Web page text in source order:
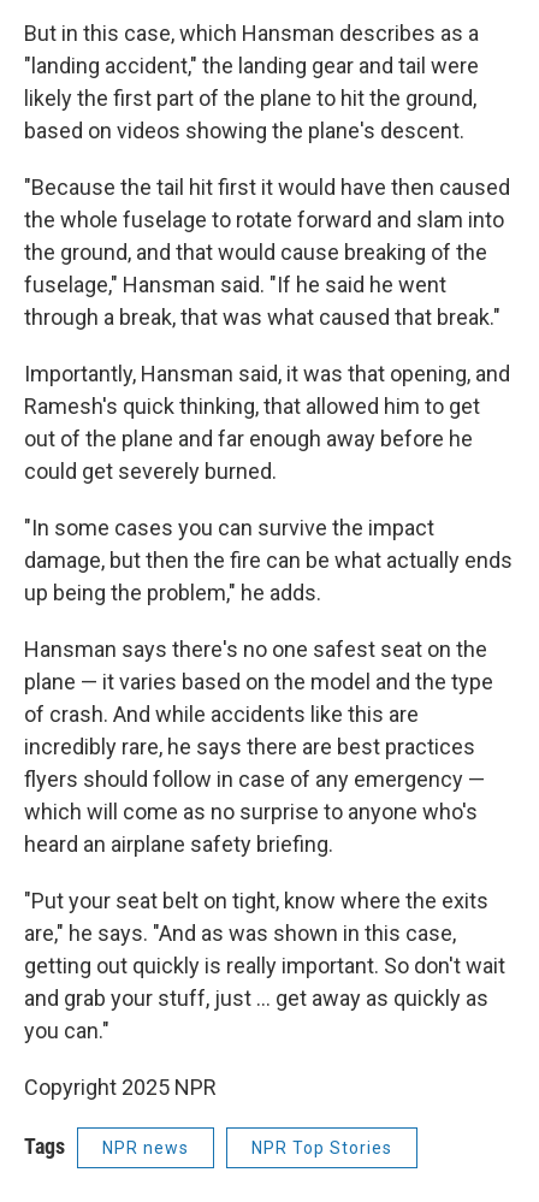
But in this case, which Hansman describes as a
"landing accident," the landing gear and tail were
likely the first part of the plane to hit the ground,
based on videos showing the plane's descent.
"Because the tail hit first it would have then caused
the whole fuselage to rotate forward and slam into
the ground, and that would cause breaking of the
fuselage," Hansman said. "If he said he went
through a break, that was what caused that break."
Importantly, Hansman said, it was that opening, and
Ramesh's quick thinking, that allowed him to get
out of the plane and far enough away before he
could get severely burned.
"In some cases you can survive the impact
damage, but then the fire can be what actually ends
up being the problem," he adds.
Hansman says there's no one safest seat on the
plane — it varies based on the model and the type
of crash. And while accidents like this are
incredibly rare, he says there are best practices
flyers should follow in case of any emergency —
which will come as no surprise to anyone who's
heard an airplane safety briefing.
"Put your seat belt on tight, know where the exits
are," he says. "And as was shown in this case,
getting out quickly is really important. So don't wait
and grab your stuff, just … get away as quickly as
you can."
Copyright 2025 NPR
Tags NPR news NPR Top Stories